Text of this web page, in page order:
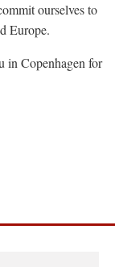
ourselves to
Europe.
in Copenhagen for